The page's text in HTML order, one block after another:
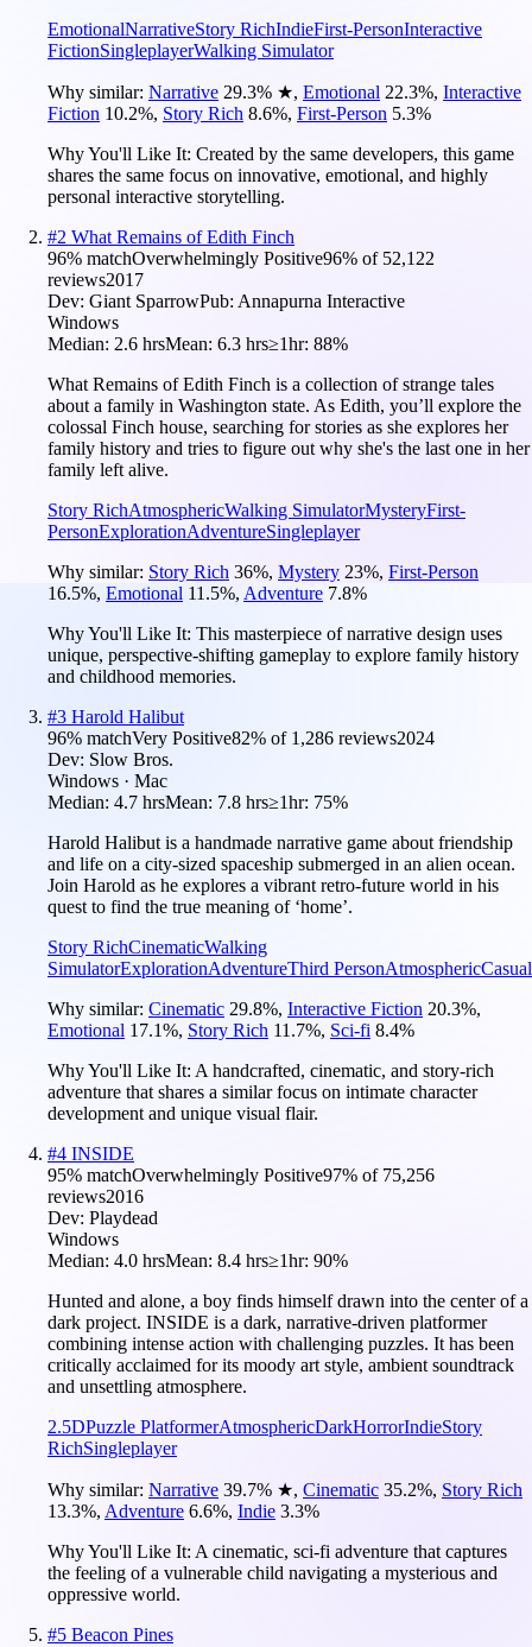
EmotionalNarrativeStory RichIndieFirst-PersonInteractive
FictionSingleplayerWalking Simulator
Why similar: Narrative 29.3% ★, Emotional 22.3%, Interactive
Fiction 10.2%, Story Rich 8.6%, First-Person 5.3%
Why You'll Like It: Created by the same developers, this game
shares the same focus on innovative, emotional, and highly
personal interactive storytelling.
#2 What Remains of Edith Finch
96% matchOverwhelmingly Positive96% of 52,122
reviews2017
Dev: Giant SparrowPub: Annapurna Interactive
Windows
Median: 2.6 hrsMean: 6.3 hrs≥1hr: 88%
What Remains of Edith Finch is a collection of strange tales
about a family in Washington state. As Edith, you’ll explore the
colossal Finch house, searching for stories as she explores her
family history and tries to figure out why she's the last one in her
family left alive.
Story RichAtmosphericWalking SimulatorMysteryFirst-
PersonExplorationAdventureSingleplayer
Why similar: Story Rich 36%, Mystery 23%, First-Person
16.5%, Emotional 11.5%, Adventure 7.8%
Why You'll Like It: This masterpiece of narrative design uses
unique, perspective-shifting gameplay to explore family history
and childhood memories.
#3 Harold Halibut
96% matchVery Positive82% of 1,286 reviews2024
Dev: Slow Bros.
Windows · Mac
Median: 4.7 hrsMean: 7.8 hrs≥1hr: 75%
Harold Halibut is a handmade narrative game about friendship
and life on a city-sized spaceship submerged in an alien ocean.
Join Harold as he explores a vibrant retro-future world in his
quest to find the true meaning of ‘home’.
Story RichCinematicWalking
SimulatorExplorationAdventureThird PersonAtmosphericCasual
Why similar: Cinematic 29.8%, Interactive Fiction 20.3%,
Emotional 17.1%, Story Rich 11.7%, Sci-fi 8.4%
Why You'll Like It: A handcrafted, cinematic, and story-rich
adventure that shares a similar focus on intimate character
development and unique visual flair.
#4 INSIDE
95% matchOverwhelmingly Positive97% of 75,256
reviews2016
Dev: Playdead
Windows
Median: 4.0 hrsMean: 8.4 hrs≥1hr: 90%
Hunted and alone, a boy finds himself drawn into the center of a
dark project. INSIDE is a dark, narrative-driven platformer
combining intense action with challenging puzzles. It has been
critically acclaimed for its moody art style, ambient soundtrack
and unsettling atmosphere.
2.5DPuzzle PlatformerAtmosphericDarkHorrorIndieStory
RichSingleplayer
Why similar: Narrative 39.7% ★, Cinematic 35.2%, Story Rich
13.3%, Adventure 6.6%, Indie 3.3%
Why You'll Like It: A cinematic, sci-fi adventure that captures
the feeling of a vulnerable child navigating a mysterious and
oppressive world.
#5 Beacon Pines